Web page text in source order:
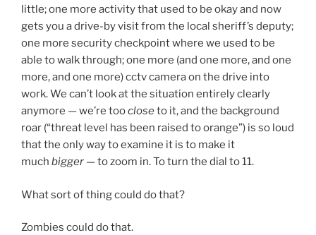
little; one more activity that used to be okay and now
gets you a drive-by visit from the local sheriff’s deputy;
one more security checkpoint where we used to be
able to walk through; one more (and one more, and one
more, and one more) cctv camera on the drive into
work. We can’t look at the situation entirely clearly
anymore — we’re toocloseto it, and the background
roar (“threat level has been raised to orange”) is so loud
that the only way to examine it is to make it
much bigger — to zoom in. To turn the dial to 11.
What sort of thing could do that?
Zombies could do that.